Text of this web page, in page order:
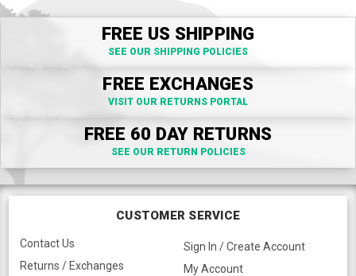
FREE US SHIPPING
SEE OUR SHIPPING POLICIES
FREE EXCHANGES
VISIT OUR RETURNS PORTAL
FREE 60 DAY RETURNS
SEE OUR RETURN POLICIES
CUSTOMER SERVICE
Contact Us
Returns / Exchanges
Sign In / Create Account
My Account